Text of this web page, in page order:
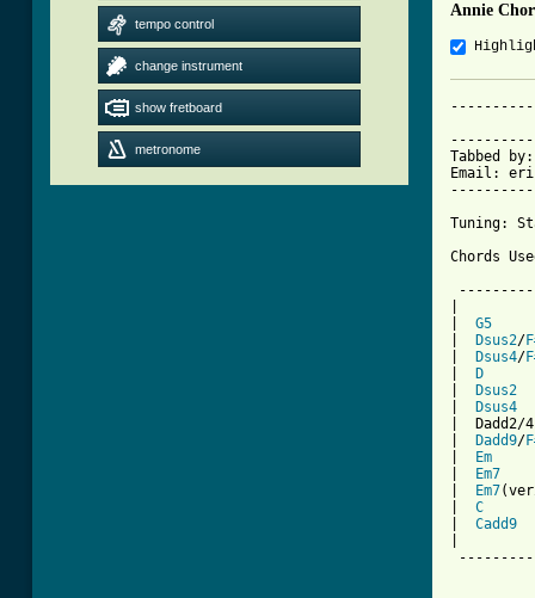
tempo control
change instrument
show fretboard
metronome
Annie
Tabbed
Email:
Tuning:
Chords
G5
Dsus2/
Dsus4/
D
Dsus2
Dsus4
|
Dadd9/
Em
Em7
Em7
C
Cadd9